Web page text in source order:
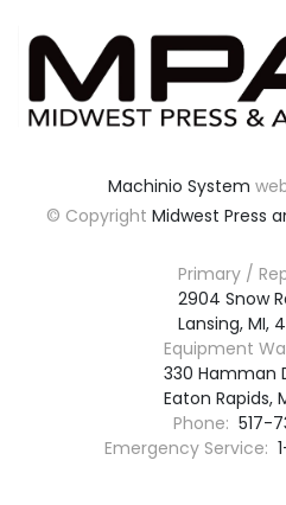
Machinio System
© Copyright Midwest Press
Primary /
2904 Snow
Lansing, MI,
Equipment
330 Hamman
Eaton Rapids,
Phone: 517-
Emergency Service: